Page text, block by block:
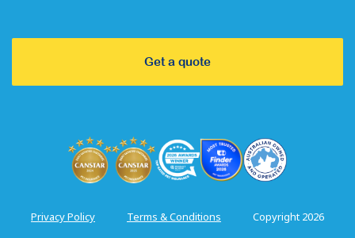
Get a quote
Privacy Policy Terms & Conditions Copyright 2026